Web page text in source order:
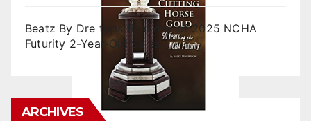
Beatz By Dre tops final day of 2025 NCHA
Futurity 2-Year-Old Sales
ARCHIVES